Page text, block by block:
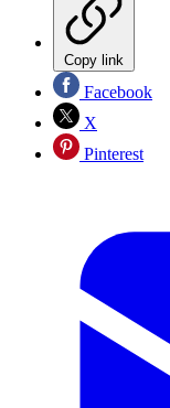
Copy link
Facebook
X
Pinterest